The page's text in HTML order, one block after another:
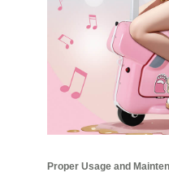
Proper Usage and